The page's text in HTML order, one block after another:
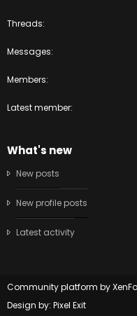
Threads
Messages
Members
Latest member
What's new
New posts
New profile posts
Latest activity
Community platform by
Design by: Pixel Exit